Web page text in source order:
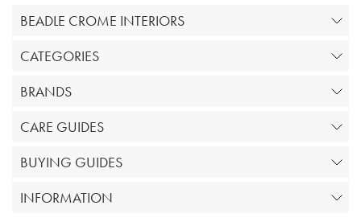
BEADLE CROME INTERIORS
CATEGORIES
BRANDS
CARE GUIDES
BUYING GUIDES
INFORMATION